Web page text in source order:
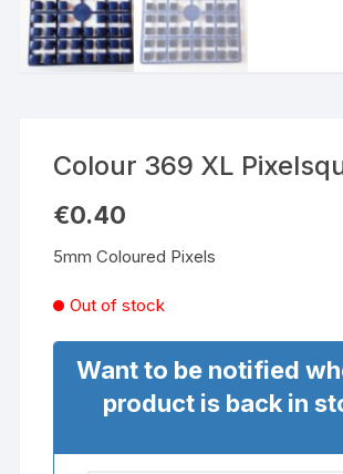
Colour 369 XL
€0.40
5mm Coloured Pixels
Out of stock
Want to be notified
product is back in